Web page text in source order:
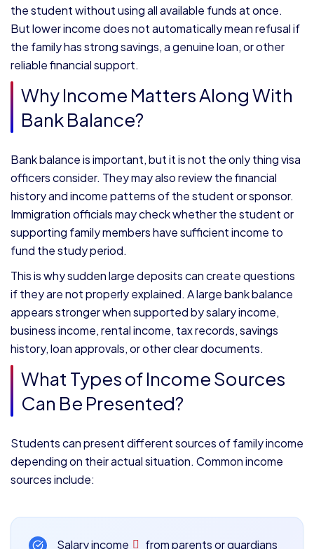
the student without using all available funds at once.
But lower income does not automatically mean refusal if
the family has strong savings, a genuine loan, or other
reliable financial support.
Why Income Matters Along With
Bank Balance?
Bank balance is important, but it is not the only thing visa
officers consider. They may also review the financial
history and income patterns of the student or sponsor.
Immigration officials may check whether the student or
supporting family members have sufficient income to
fund the study period.
This is why sudden large deposits can create questions
if they are not properly explained. A large bank balance
appears stronger when supported by salary income,
business income, rental income, tax records, savings
history, loan approvals, or other clear documents.
What Types of Income Sources
Can Be Presented?
Students can present different sources of family income
depending on their actual situation. Common income
sources include:
Salary income from parents or guardians